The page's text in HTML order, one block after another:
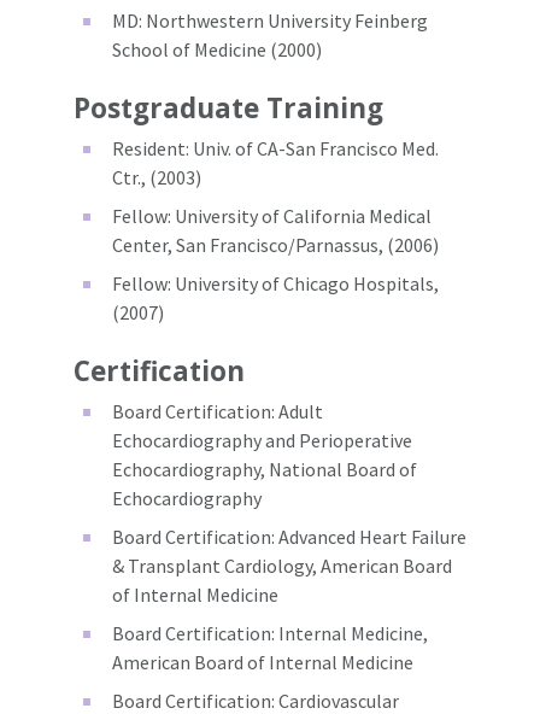
MD: Northwestern University Feinberg
School of Medicine (2000)
Postgraduate Training
Resident: Univ. of CA-San Francisco Med.
Ctr., (2003)
Fellow: University of California Medical
Center, San Francisco/Parnassus, (2006)
Fellow: University of Chicago Hospitals,
(2007)
Certification
Board Certification: Adult
Echocardiography and Perioperative
Echocardiography, National Board of
Echocardiography
Board Certification: Advanced Heart Failure
& Transplant Cardiology, American Board
of Internal Medicine
Board Certification: Internal Medicine,
American Board of Internal Medicine
Board Certification: Cardiovascular